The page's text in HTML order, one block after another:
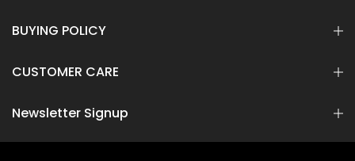
BUYING POLICY
CUSTOMER CARE
Newsletter Signup